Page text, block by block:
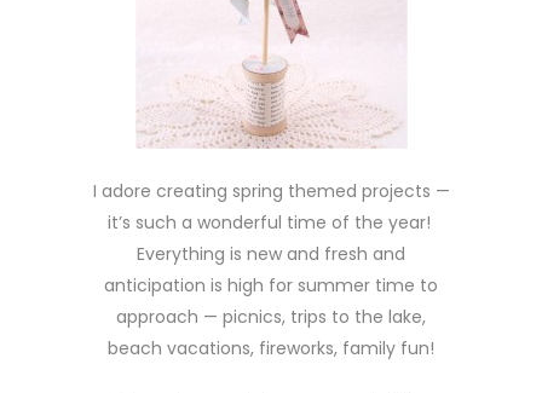
I adore creating spring themed projects —
it’s such a wonderful time of the year!
Everything is new and fresh and
anticipation is high for summer time to
approach — picnics, trips to the lake,
beach vacations, fireworks, family fun!